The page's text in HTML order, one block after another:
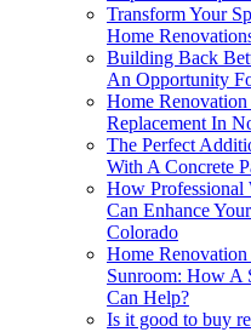
Transform Your
Home
Building Back
An Opportunity
Home
Replacement In
The Perfect
With A Concrete
How Professional
Can Enhance
Colorado
Home
Sunroom: How A
Can Help?
Is it good to buy